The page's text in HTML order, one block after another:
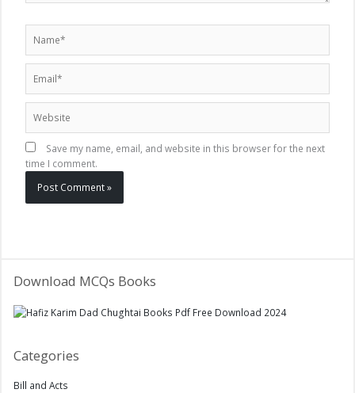
Save my name, email, and website in this browser for the next
time I comment.
Download MCQs Books
Categories
Bill and Acts